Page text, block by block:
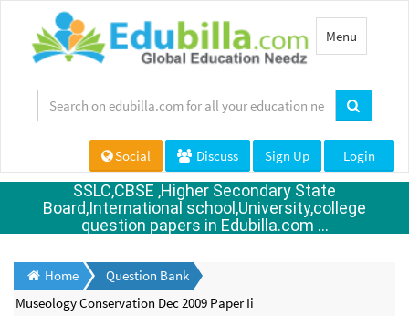
Toggle
navigation
Menu
Social Discuss Sign Up Login
SSLC,CBSE ,Higher Secondary State
Board,International school,University,college
question papers in Edubilla.com ...
Home
Question Bank
Museology Conservation Dec 2009 Paper Ii